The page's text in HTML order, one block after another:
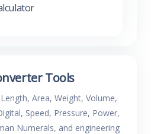
Tools
Area, Weight, Volume,
Speed, Pressure, Power,
Numerals, and engineering